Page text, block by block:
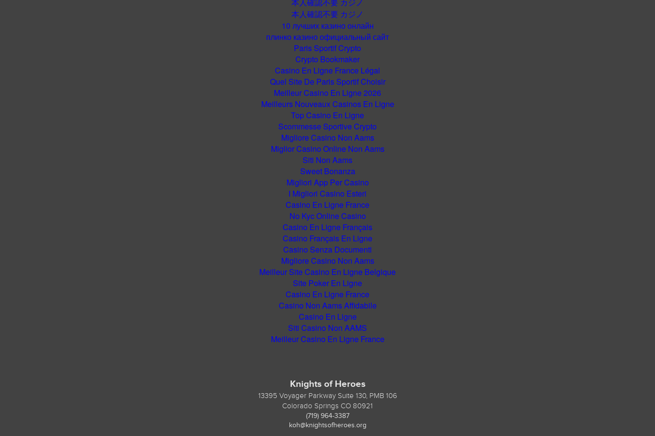
本人確認不要 カジノ
10 лучших казино онлайн
плинко казино официальный сайт
Paris Sportif Crypto
Crypto Bookmaker
Casino En Ligne France Légal
Quel Site De Paris Sportif Choisir
Meilleur Casino En Ligne 2026
Meilleurs Nouveaux Casinos En Ligne
Top Casino En Ligne
Scommesse Sportive Crypto
Migliore Casino Non Aams
Miglior Casino Online Non Aams
Siti Non Aams
Sweet Bonanza
Migliori App Per Casino
I Migliori Casino Esteri
Casino En Ligne France
No Kyc Online Casino
Casino En Ligne Français
Casino Français En Ligne
Casino Senza Documenti
Migliore Casino Non Aams
Meilleur Site Casino En Ligne Belgique
Site Poker En Ligne
Casino En Ligne France
Casino Non Aams Affidabile
Casino En Ligne
Siti Casino Non AAMS
Meilleur Casino En Ligne France
Knights of Heroes
13395 Voyager Parkway Suite 130, PMB 106
Colorado Springs CO 80921
(719) 964-3387
koh@knightsofheroes.org